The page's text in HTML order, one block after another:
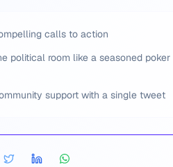
calls to action
political room like a seasoned poker
support with a single tweet